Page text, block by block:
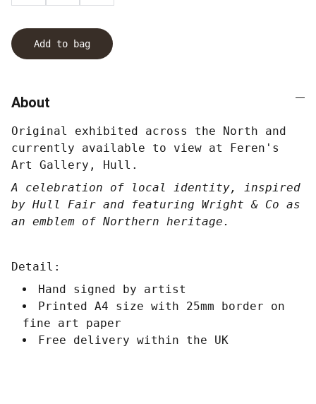
Add to bag
About
Original exhibited across the North and
currently available to view at Feren's
Art Gallery, Hull.
A celebration of local identity, inspired
by Hull Fair and featuring Wright & Co as
an emblem of Northern heritage.
Detail:
Hand signed by artist
Printed A4 size with 25mm border on
fine art paper
Free delivery within the UK